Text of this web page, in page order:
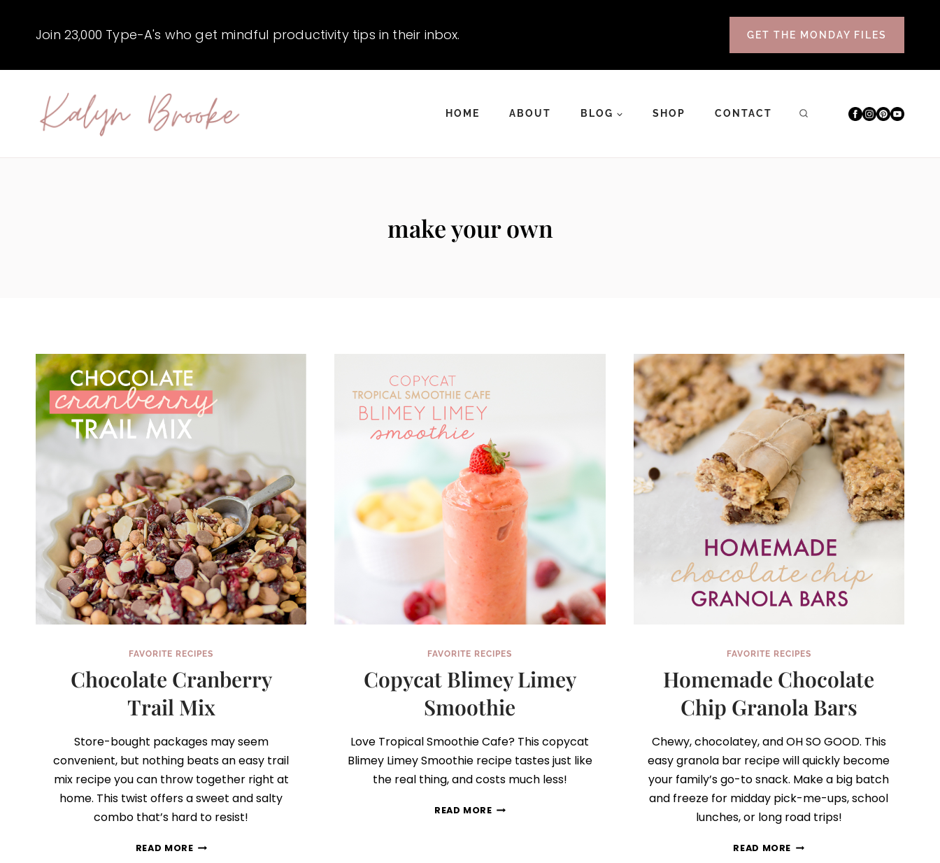
Join 23,000 Type-A's who get mindful productivity tips in their inbox. GET THE MONDAY FILES
HOME ABOUT BLOG SHOP CONTACT
make your own
FAVORITE RECIPES
Chocolate Cranberry
Trail Mix
Store-bought packages may seem
convenient, but nothing beats an easy trail
mix recipe you can throw together right at
home. This twist offers a sweet and salty
combo that’s hard to resist!
READ MORECHOCOLATE
FAVORITE RECIPES
Copycat Blimey Limey
Smoothie
Love Tropical Smoothie Cafe? This copycat
Blimey Limey Smoothie recipe tastes just like
the real thing, and costs much less!
READ MORECOPYCAT
FAVORITE RECIPES
Homemade Chocolate
Chip Granola Bars
Chewy, chocolatey, and OH SO GOOD. This
easy granola bar recipe will quickly become
your family’s go-to snack. Make a big batch
and freeze for midday pick-me-ups, school
lunches, or long road trips!
READ MORE HOMEMADE